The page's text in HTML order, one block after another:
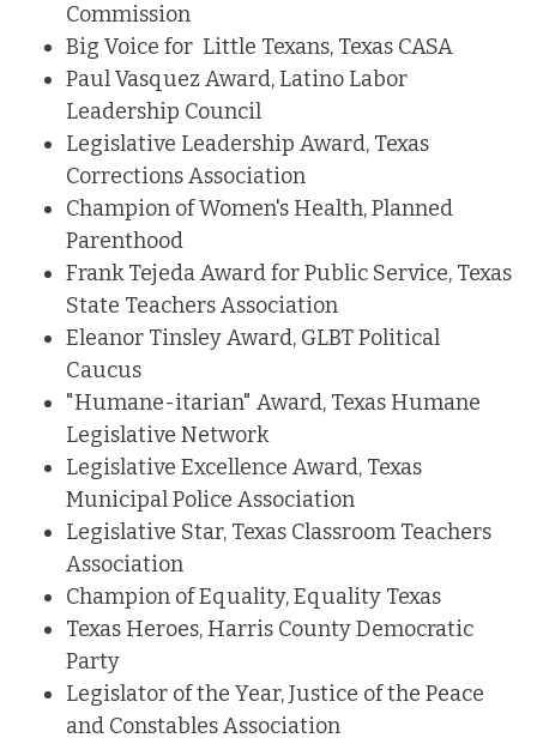
Commission
Big Voice for Little Texans, Texas CASA
Paul Vasquez Award, Latino Labor
Leadership Council
Legislative Leadership Award, Texas
Corrections Association
Champion of Women's Health, Planned
Parenthood
Frank Tejeda Award for Public Service, Texas
State Teachers Association
Eleanor Tinsley Award, GLBT Political
Caucus
"Humane-itarian" Award, Texas Humane
Legislative Network
Legislative Excellence Award, Texas
Municipal Police Association
Legislative Star, Texas Classroom Teachers
Association
Champion of Equality, Equality Texas
Texas Heroes, Harris County Democratic
Party
Legislator of the Year, Justice of the Peace
and Constables Association